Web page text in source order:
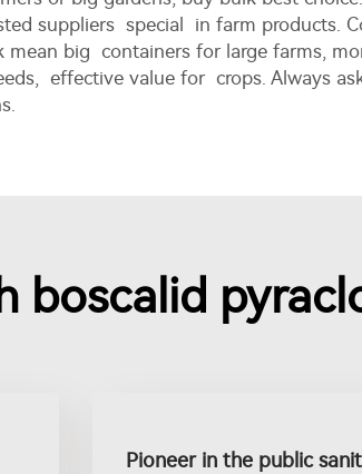
suppliers special in farm products.
big containers for large farms,
effective value for crops. Always
boscalid
Pioneer in the public